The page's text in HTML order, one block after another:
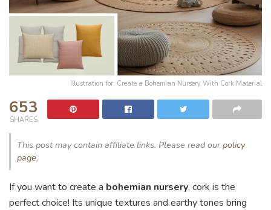
Illustration for: Create a Bohemian Nursery With Cork Material
653
SHARES
This post may contain affiliate links. Please read ourpolicy
page.
If you want to create a bohemian nursery, cork is the
perfect choice! Its unique textures and earthy tones bring